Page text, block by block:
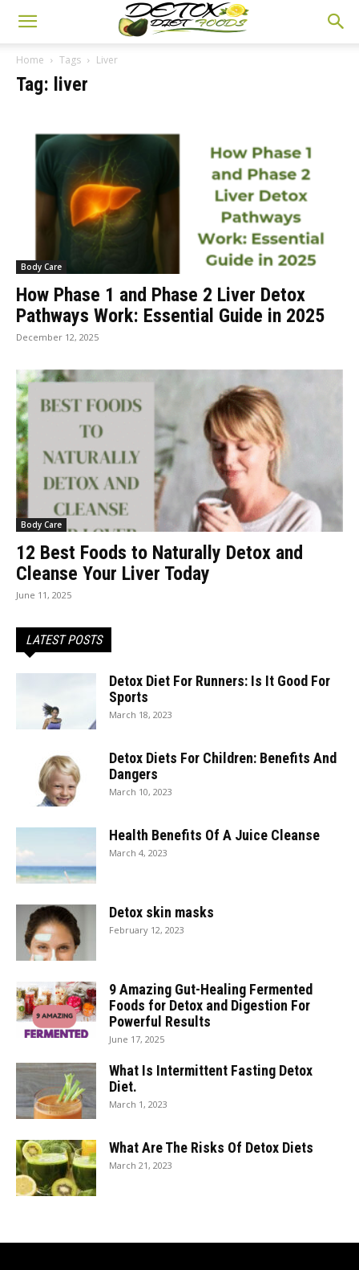
Home Tags Liver
Tag: liver
Body Care
How Phase 1 and Phase 2 Liver Detox
Pathways Work: Essential Guide in 2025
December 12, 2025
Body Care
12 Best Foods to Naturally Detox and
Cleanse Your Liver Today
June 11, 2025
LATEST POSTS
Detox Diet For Runners: Is It Good For
Sports
March 18, 2023
Detox Diets For Children: Benefits And
Dangers
March 10, 2023
Health Benefits Of A Juice Cleanse
March 4, 2023
Detox skin masks
February 12, 2023
9 Amazing Gut-Healing Fermented
Foods for Detox and Digestion For
Powerful Results
June 17, 2025
What Is Intermittent Fasting Detox
Diet.
March 1, 2023
What Are The Risks Of Detox Diets
March 21, 2023